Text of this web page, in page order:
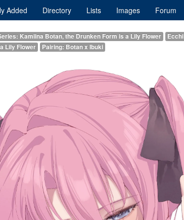
Added Directory Lists Images Forum
Kamiina Botan, the Drunken Form is a Lily Flower Ecchi
Lily Flower
Pairing: Botan x Ibuki